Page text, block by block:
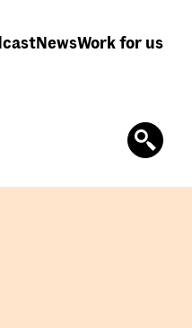
NewsWork for us